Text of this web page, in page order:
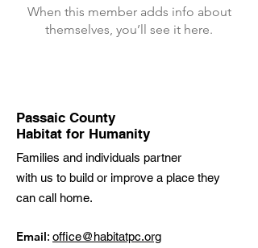
When this member adds info about
themselves, you’ll see it here.
Passaic County
Habitat for Humanity
Families and individuals partner
with us to build or improve a place they
can call home.
Email: office@habitatpc.org